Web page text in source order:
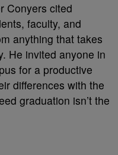
Conyers cited
faculty, and
anything that takes
He invited anyone in
for a productive
differences with the
graduation isn’t the